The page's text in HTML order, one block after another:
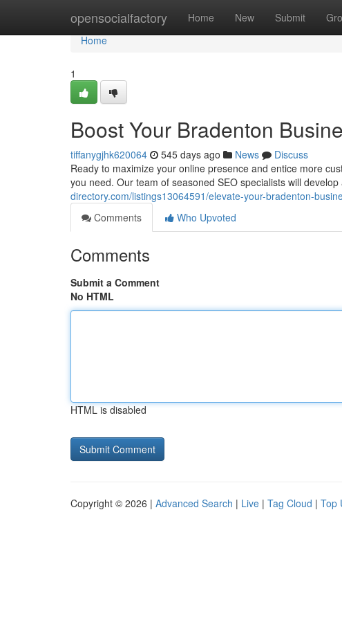
opensocialfactory Home New Submit
Home
Home
1
Boost Your Bradenton
tiffanygjhk620064 545 days ago News
Discuss
Ready to maximize your online presence and entice more
you need. Our team of seasoned SEO specialists will
directory.com/listings13064591/elevate-your-bradenton-
Comments
Who Upvoted
Comments
Submit a Comment
No HTML
HTML is disabled
Copyright © 2026 | Advanced Search | Live | Tag Cloud | Top